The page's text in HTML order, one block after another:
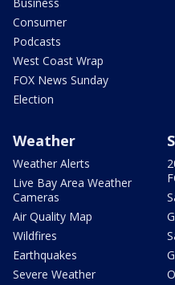
Consumer
Podcasts
West Coast Wrap
FOX News Sunday
Election
Weather
Weather Alerts
Live Bay Area Weather
Cameras
Air Quality Map
Wildfires
Earthquakes
Severe Weather